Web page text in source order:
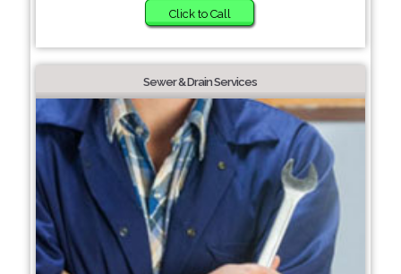
Click to Call
Sewer & Drain Services